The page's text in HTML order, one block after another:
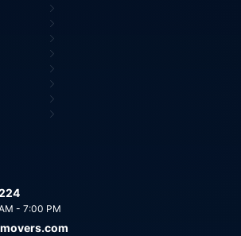
- 7:00 PM